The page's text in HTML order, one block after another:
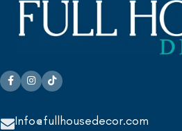
Info@fullhousedecor.com